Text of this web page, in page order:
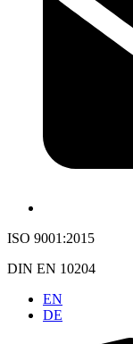
ISO 9001:2015
DIN EN 10204
EN
DE